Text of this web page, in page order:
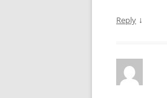
Reply ↓